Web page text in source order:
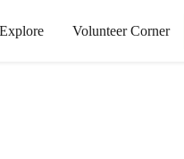
Explore Volunteer Corner